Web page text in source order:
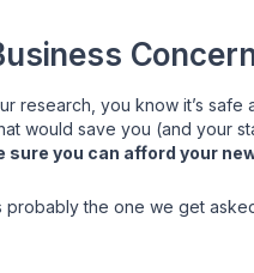
research, you know it’s
would save you (and your
sure you can afford your
probably the one we get